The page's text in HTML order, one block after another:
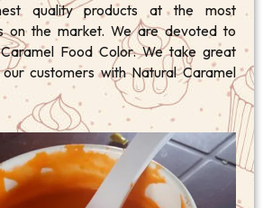
quality products at the most
on the market. We are devoted to
Food Color. We take great
customers with Natural Caramel